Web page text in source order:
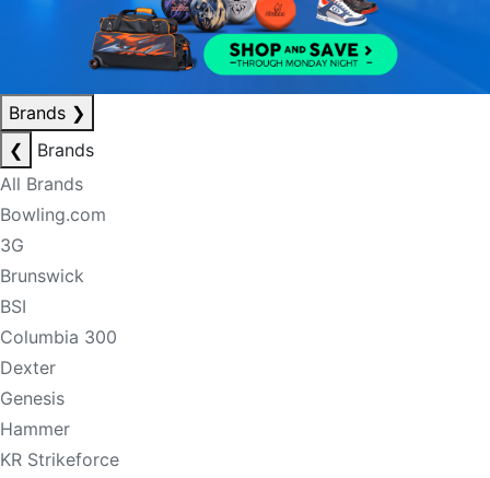
Brands ❯
❮
Brands
All Brands
Bowling.com
3G
Brunswick
BSI
Columbia 300
Dexter
Genesis
Hammer
KR Strikeforce